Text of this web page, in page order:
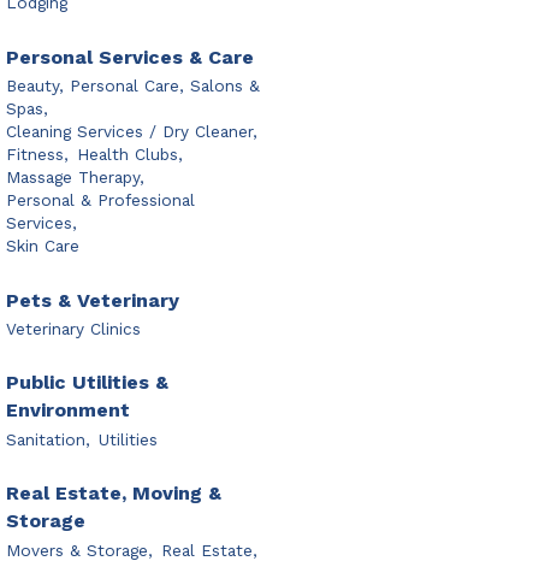
Personal Services & Care
Beauty, Personal Care, Salons &
Spas,
Cleaning Services / Dry Cleaner,
Fitness, Health Clubs,
Massage Therapy,
Personal & Professional
Services,
Skin Care
Pets & Veterinary
Veterinary Clinics
Public Utilities &
Environment
Sanitation, Utilities
Real Estate, Moving &
Storage
Movers & Storage, Real Estate,